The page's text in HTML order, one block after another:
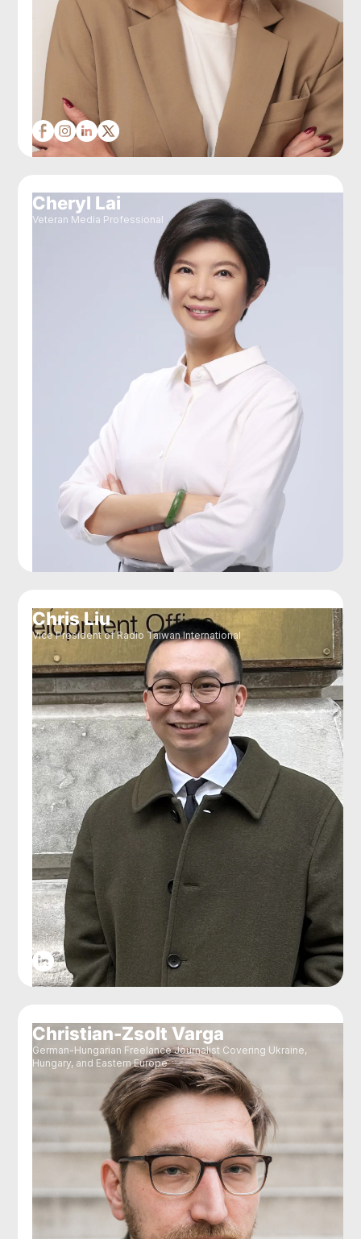
Cheryl Lai
Veteran Media Professional
Chris Liu
Vice President of Radio Taiwan International
Christian-Zsolt Varga
German-Hungarian Freelance Journalist Covering Ukraine,
Hungary, and Eastern Europe